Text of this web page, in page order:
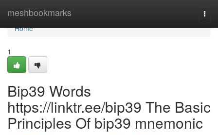
meshbookmarks
Home
Home
1
Bip39 Words
https://linktr.ee/bip39 The Basic
Principles Of bip39 mnemonic